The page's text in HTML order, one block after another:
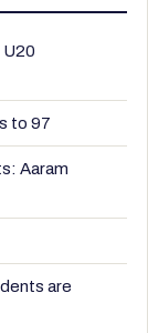
U20
to 97
Aaram
are